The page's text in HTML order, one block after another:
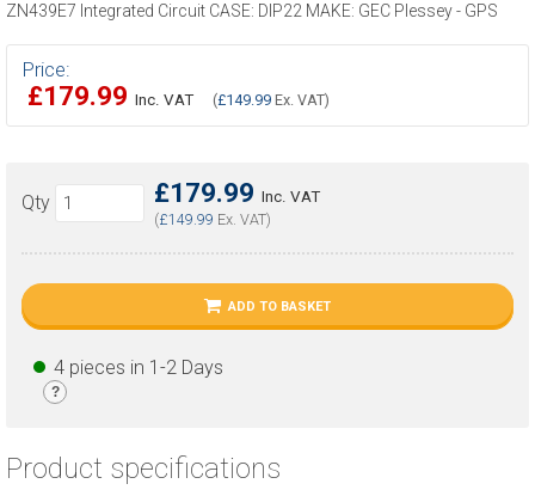
ZN439E7 Integrated Circuit CASE: DIP22 MAKE: GEC Plessey - GPS
Price:
£179.99 Inc. VAT (£149.99 Ex. VAT)
£179.99 Inc. VAT
(£149.99 Ex. VAT)
Qty
ADD TO BASKET
4 pieces in 1-2 Days
?
Product specifications